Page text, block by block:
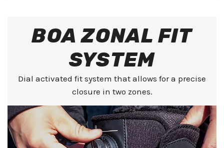
BOA ZONAL FIT
SYSTEM
Dial activated fit system that allows for a precise
closure in two zones.